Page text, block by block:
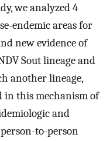
we analyzed 4
endemic areas for
new evidence of
Sout lineage and
another lineage,
in this mechanism of
and
to-person